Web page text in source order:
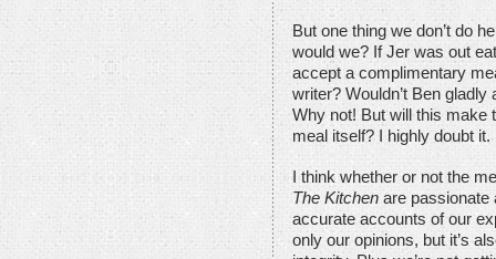
But one thing we don’t do
would we? If Jer was out
accept a complimentary
writer? Wouldn’t Ben
Why not! But will this make
meal itself? I highly doubt it.
I think whether or not the
The Kitchen are passionate
accurate accounts of our
only our opinions, but it’s